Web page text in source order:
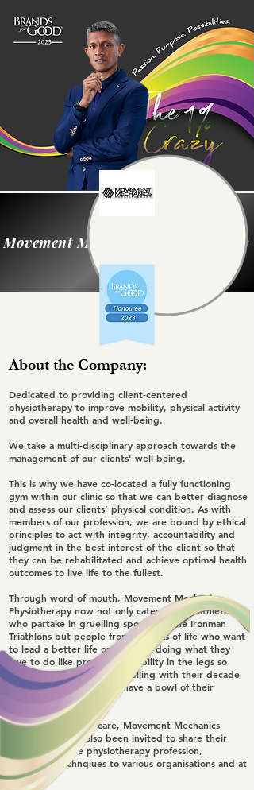
Movement Mechanics Physiotherapy
About the Company:
Dedicated to providing client-centered
physiotherapy to improve mobility, physical activity
and overall health and well-being.
We take a multi-disciplinary approach towards the
management of our clients' well-being.
This is why we have co-located a fully functioning
gym within our clinic so that we can better diagnose
and assess our clients’ physical condition. As with
members of our profession, we are bound by ethical
principles to act with integrity, accountability and
judgment in the best interest of the client so that
they can be rehabilitated and achieve optimal health
outcomes to live life to the fullest.
Through word of mouth, Movement Mechanics
Physiotherapy now not only caters to the athletes
who partake in gruelling sports like the Ironman
Triathlons but people from all walks of life who want
to lead a better life or continue doing what they
love to do like preserving mobility in the legs so
that they can continue travelling with their decade
old friends to penang to have a bowl of their
favourite laksa.
Apart from patient care, Movement Mechanics
Physiotheray has also been invited to share their
knowldge of the physiotherapy profession,
treatment technqiues to various organisations and at
events.